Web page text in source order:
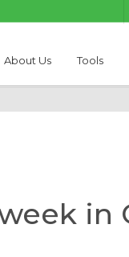
About Us Tools
in